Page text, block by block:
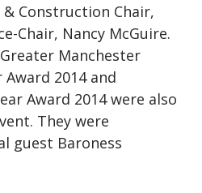
Construction Chair,
Chair, Nancy McGuire.
Manchester
2014 and
Award 2014 were also
They were
guest Baroness